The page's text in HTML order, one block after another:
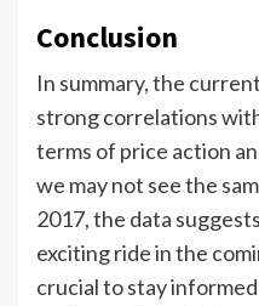
Conclusion
In summary, the
strong correlations
terms of price action
we may not see the
2017, the data
exciting ride in the
crucial to stay